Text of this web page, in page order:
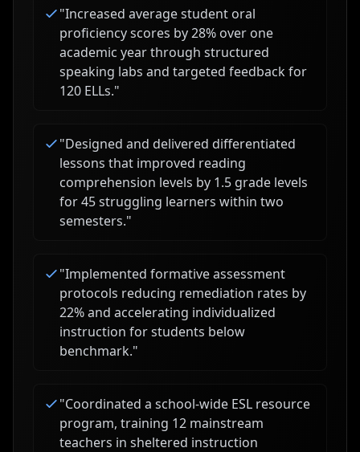
"Increased average student oral
proficiency scores by 28% over one
academic year through structured
speaking labs and targeted feedback for
120 ELLs."
"Designed and delivered differentiated
lessons that improved reading
comprehension levels by 1.5 grade levels
for 45 struggling learners within two
semesters."
"Implemented formative assessment
protocols reducing remediation rates by
22% and accelerating individualized
instruction for students below
benchmark."
"Coordinated a school-wide ESL resource
program, training 12 mainstream
teachers in sheltered instruction